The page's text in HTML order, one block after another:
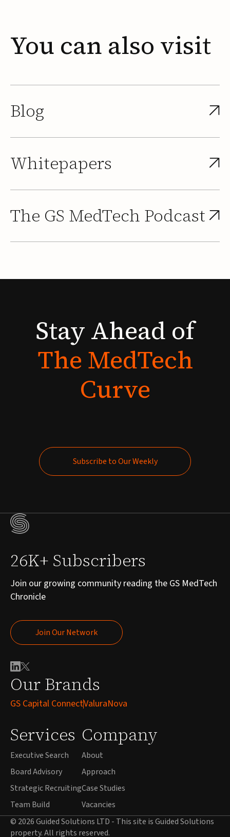
You can also visit
Blog
Whitepapers
The GS MedTech Podcast
StayAhead of
TheMedTech
Curve
Subscribe to Our Weekly
Our Brands
GS Capital ConnectValuraNova
Services
Executive Search
Board Advisory
Strategic Recruiting
Team Build
Company
About
Approach
Case Studies
Vacancies
26K+ Subscribers
Join our growing community reading the GS MedTech
Chronicle
Join Our Network
Join Our Network
© 2026 Guided Solutions LTD - This site is Guided Solutions
property. All rights reserved.